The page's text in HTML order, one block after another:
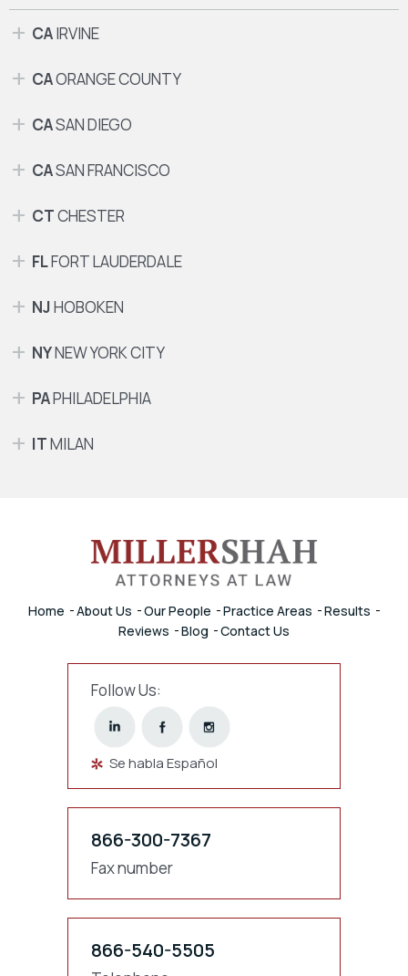
CAIRVINE
CAORANGE COUNTY
CASAN DIEGO
CASAN FRANCISCO
CTCHESTER
FLFORT LAUDERDALE
NJHOBOKEN
NYNEW YORK CITY
PAPHILADELPHIA
ITMILAN
Home About Us Our People Practice Areas
Results
Reviews
Blog Contact Us
Follow Us:
Se habla Español
866-300-7367
Fax number
866-540-5505